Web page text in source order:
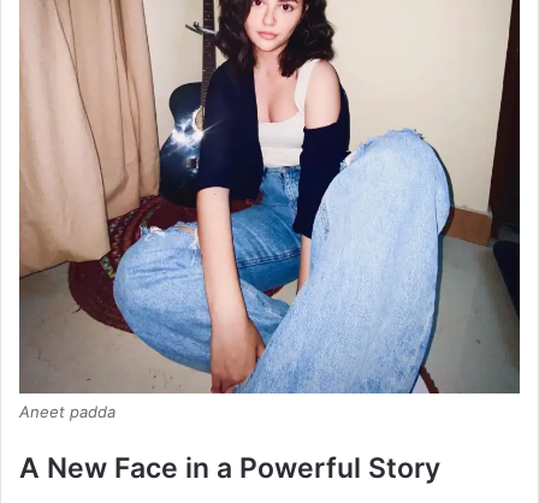
Aneet padda
A New Face in a Powerful Story